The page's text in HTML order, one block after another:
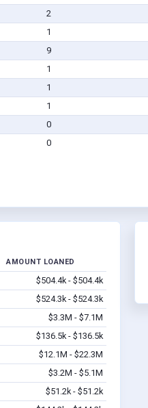
2
1
9
1
1
1
0
0
AMOUNT LOANED
$504.4k - $504.4k
$524.3k - $524.3k
$3.3M - $7.1M
$136.5k - $136.5k
$12.1M - $22.3M
$3.2M - $5.1M
$51.2k - $51.2k